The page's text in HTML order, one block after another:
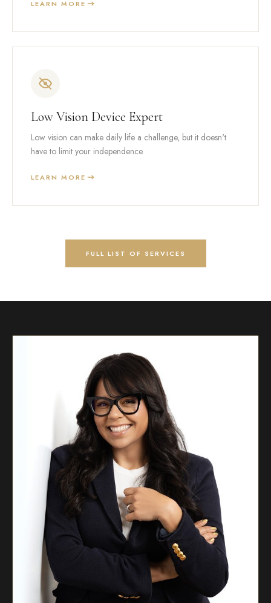
LEARN MORE
Low Vision Device Expert
Low vision can make daily life a challenge, but it doesn't
have to limit your independence.
LEARN MORE
FULL LIST OF SERVICES